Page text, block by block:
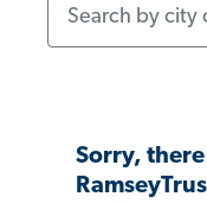
Sorry,